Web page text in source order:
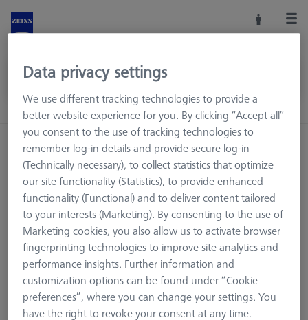
Home Machine Accessories
CMM
Reference Spheres and Gauges
Reference Sphere Sets
Without Sphere
Without Sphere
Data privacy settings
We use different tracking technologies to provide a
better website experience for you. By clicking “Accept all”
you consent to the use of tracking technologies to
remember log-in details and provide secure log-in
(Technically necessary), to collect statistics that optimize
our site functionality (Statistics), to provide enhanced
functionality (Functional) and to deliver content tailored
to your interests (Marketing). By consenting to the use of
Marketing cookies, you also allow us to activate browser
fingerprinting technologies to improve site analytics and
performance insights. Further information and
customization options can be found under “Cookie
preferences”, where you can change your settings. You
have the right to revoke your consent at any time.